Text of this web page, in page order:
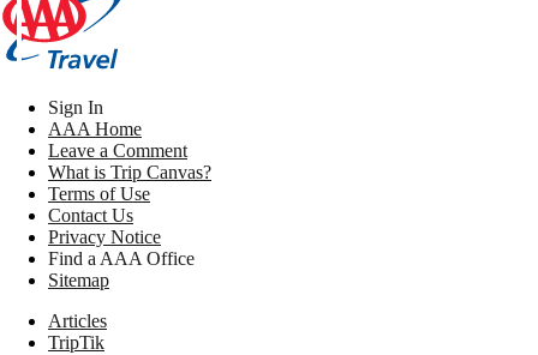
Sign In
AAA Home
Leave a Comment
What is Trip Canvas?
Terms of Use
Contact Us
Privacy Notice
Find a AAA Office
Sitemap
Articles
TripTik